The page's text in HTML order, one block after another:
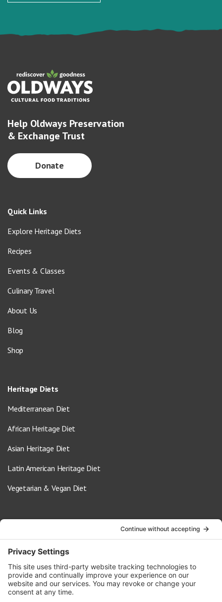
Help Oldways Preservation
& Exchange Trust
Donate
Quick Links
Explore Heritage Diets
Recipes
Events & Classes
Culinary Travel
About Us
Blog
Shop
Heritage Diets
Mediterranean Diet
African Heritage Diet
Asian Heritage Diet
Latin American Heritage Diet
Vegetarian & Vegan Diet
info@oldwayspt.org
617-421-5500
266 Beacon Street, Ste 1
Boston, MA 02116